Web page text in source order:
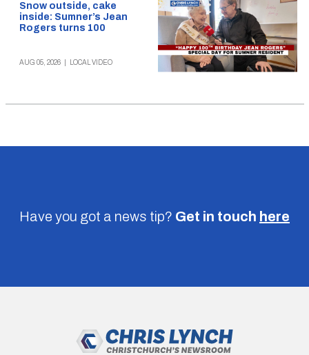
Snow outside, cake
inside: Sumner’s Jean
Rogers turns 100
AUG 05, 2026 LOCAL VIDEO
Have you got a news tip? Get in touch here